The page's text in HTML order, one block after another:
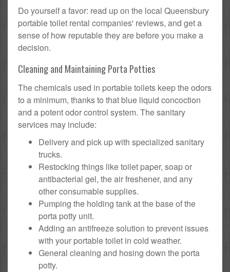
Do yourself a favor: read up on the local Queensbury
portable toilet rental companies' reviews, and get a
sense of how reputable they are before you make a
decision.
Cleaning and Maintaining Porta Potties
The chemicals used in portable toilets keep the odors
to a minimum, thanks to that blue liquid concoction
and a potent odor control system. The sanitary
services may include:
Delivery and pick up with specialized sanitary
trucks.
Restocking things like toilet paper, soap or
antibacterial gel, the air freshener, and any
other consumable supplies.
Pumping the holding tank at the base of the
porta potty unit.
Adding an antifreeze solution to prevent issues
with your portable toilet in cold weather.
General cleaning and hosing down the porta
potty.